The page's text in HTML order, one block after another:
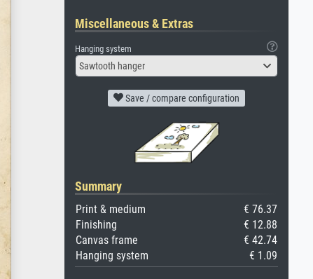
Miscellaneous & Extras
Hanging system
Sawtooth hanger
Save / compare configuration
Summary
Print & medium
€ 76.37
Finishing
€ 12.88
Canvas frame
€ 42.74
Hanging system
€ 1.09